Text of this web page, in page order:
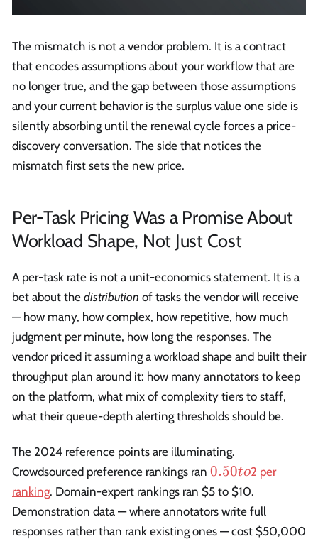
The mismatch is not a vendor problem. It is a contract
that encodes assumptions about your workflow that are
no longer true, and the gap between those assumptions
and your current behavior is the surplus value one side is
silently absorbing until the renewal cycle forces a price-
discovery conversation. The side that notices the
mismatch first sets the new price.
Per-Task Pricing Was a Promise About
Workload Shape, Not Just Cost
A per-task rate is not a unit-economics statement. It is a
bet about the distribution of tasks the vendor will receive
— how many, how complex, how repetitive, how much
judgment per minute, how long the responses. The
vendor priced it assuming a workload shape and built their
throughput plan around it: how many annotators to keep
on the platform, what mix of complexity tiers to staff,
what their queue-depth alerting thresholds should be.
The 2024 reference points are illuminating.
Crowdsourced preference rankings ran 0.50
to
0.50to2 per
ranking. Domain-expert rankings ran $5 to $10.
Demonstration data — where annotators write full
responses rather than rank existing ones — cost $50,000